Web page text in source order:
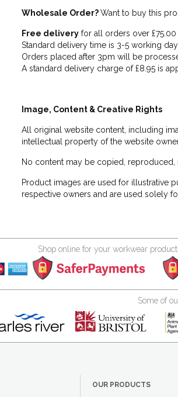
Wholesale Order?Want to buy this
Free delivery for all orders over £75.00
Standard delivery time is 3-5 working
Orders placed after 3pm will be
A standard delivery charge of £8.95 is
Image, Content & Creative Rights
All original website content, including
intellectual property of the website
No content may be copied,
Product images are used for illustrative
respective owners and are used solely
Shop online for your workwear
Some of
OUR PRODUCTS